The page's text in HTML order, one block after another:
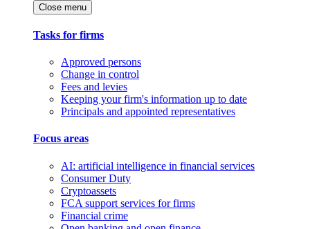
Close menu
Tasks for firms
Approved persons
Change in control
Fees and levies
Keeping your firm's information up to date
Principals and appointed representatives
Focus areas
AI: artificial intelligence in financial services
Consumer Duty
Cryptoassets
FCA support services for firms
Financial crime